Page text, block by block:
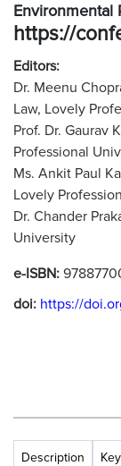
Environmental
https://
Editors:
Dr. Meenu
Law, Lovely
Prof. Dr. Gaurav
Professional
Ms. Ankit Paul
Lovely
Dr. Chander
University
e-ISBN:
doi: https://
Description